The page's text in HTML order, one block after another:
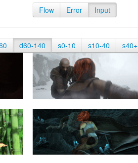
Flow Error Input
d60-140 s0-10 s10-40 s40+